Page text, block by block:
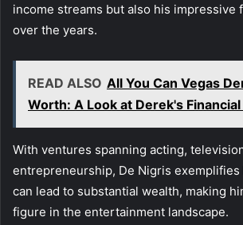
income streams but also his impressive
over the years.
READ ALSO All You Can Vegas
Worth: A Look at Derek's
With ventures spanning acting,
entrepreneurship, De Nigris
can lead to substantial wealth, making
figure in the entertainment landscape.